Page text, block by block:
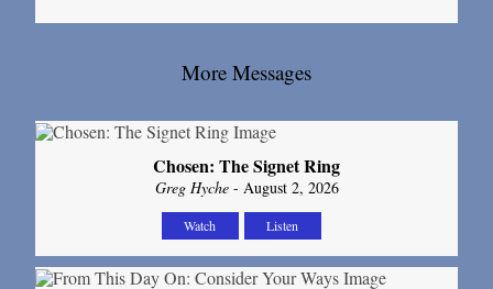
More Messages
Chosen: The Signet Ring
Greg Hyche- August 2, 2026
Watch Listen